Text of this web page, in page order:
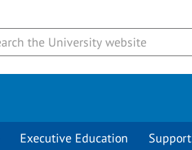
Executive Education Support